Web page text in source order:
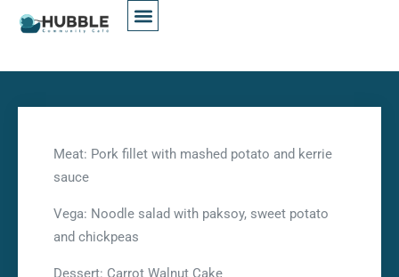
Meat: Pork fillet with mashed potato and kerrie
sauce
Vega: Noodle salad with paksoy, sweet potato
and chickpeas
Dessert: Carrot Walnut Cake